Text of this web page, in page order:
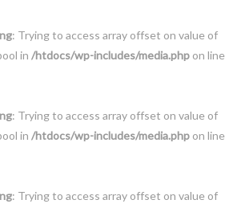
: Trying to access array offset on value of
in /htdocs/wp-includes/media.php on line
: Trying to access array offset on value of
in /htdocs/wp-includes/media.php on line
: Trying to access array offset on value of